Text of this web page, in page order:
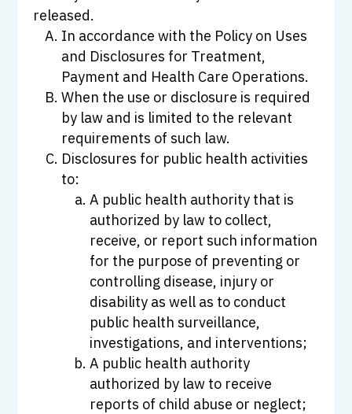
released.
In accordance with the Policy on Uses
and Disclosures for Treatment,
Payment and Health Care Operations.
When the use or disclosure is required
by law and is limited to the relevant
requirements of such law.
Disclosures for public health activities
to:
A public health authority that is
authorized by law to collect,
receive, or report such information
for the purpose of preventing or
controlling disease, injury or
disability as well as to conduct
public health surveillance,
investigations, and interventions;
A public health authority
authorized by law to receive
reports of child abuse or neglect;